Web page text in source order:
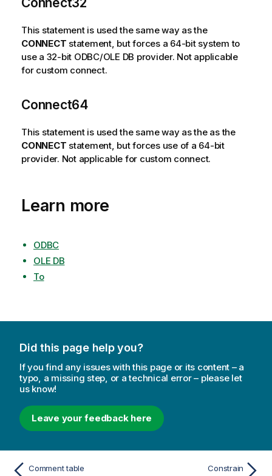
This statement is used the same way as the
CONNECT statement, but forces a 64-bit system to
use a 32-bit ODBC/OLE DB provider. Not applicable
for custom connect.
Connect64
This statement is used the same way as the as the
CONNECT statement, but forces use of a 64-bit
provider. Not applicable for custom connect.
Learn more
ODBC
OLE DB
To
Did this page help you?
If you find any issues with this page or its content – a
typo, a missing step, or a technical error – please let
us know!
Leave your feedback here
Comment table Constrain